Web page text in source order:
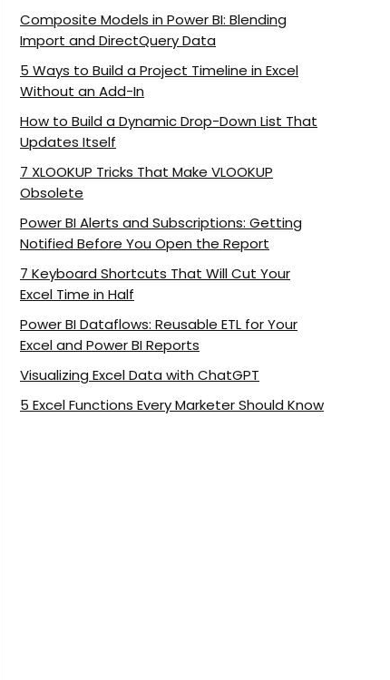
Composite Models in Power BI: Blending
Import and DirectQuery Data
5 Ways to Build a Project Timeline in Excel
Without an Add-In
How to Build a Dynamic Drop-Down List That
Updates Itself
7 XLOOKUP Tricks That Make VLOOKUP
Obsolete
Power BI Alerts and Subscriptions: Getting
Notified Before You Open the Report
7 Keyboard Shortcuts That Will Cut Your
Excel Time in Half
Power BI Dataflows: Reusable ETL for Your
Excel and Power BI Reports
Visualizing Excel Data with ChatGPT
5 Excel Functions Every Marketer Should Know